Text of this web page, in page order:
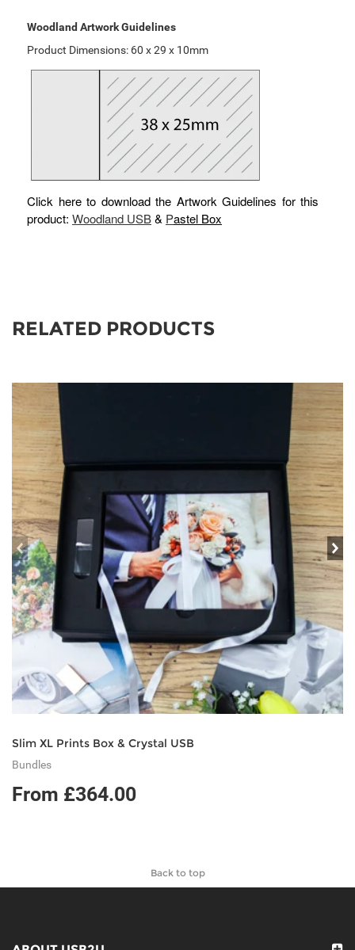
Woodland Artwork Guidelines
Product Dimensions: 60 x 29 x 10mm
Click here to download the Artwork Guidelines for this
product: Woodland USB& Pastel Box
RELATED PRODUCTS
Slim XL Prints Box & Crystal USB
Bundles
From £364.00
prev
Back to top